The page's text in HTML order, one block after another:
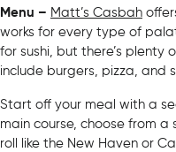
Menu – Matt’s Casbah
works for every type of
for sushi, but there’s plenty
include burgers, pizza, and
Start off your meal with a
main course, choose from
roll like the New Haven or